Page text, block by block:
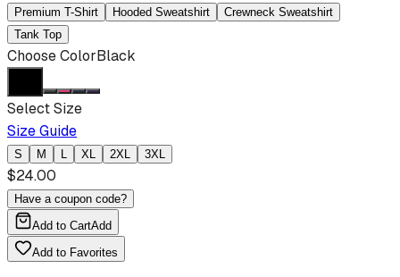
Premium T-Shirt Hooded Sweatshirt
Crewneck Sweatshirt
Tank Top
Choose ColorBlack
Select Size
Size Guide
S M L XL 2XL 3XL
$24.00
Have a coupon code?
Add to CartAdd
Add to Favorites